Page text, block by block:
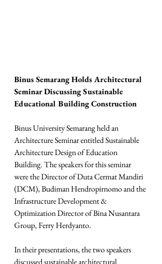
Binus Semarang Holds Architectural
Seminar Discussing Sustainable
Educational Building Construction
Binus University Semarang held an
Architecture Seminar entitled Sustainable
Architecture Design of Education
Building. The speakers for this seminar
were the Director of Duta Cermat Mandiri
(DCM), Budiman Hendropirnomo and the
Infrastructure Development &
Optimization Director of Bina Nusantara
Group, Ferry Herdyanto.
In their presentations, the two speakers
discussed sustainable architectural